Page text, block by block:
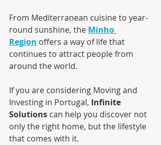
From Mediterranean cuisine to year-
round sunshine, the Minho
Region offers a way of life that
continues to attract people from
around the world.
If you are considering Moving and
Investing in Portugal, Infinite
Solutions can help you discover not
only the right home, but the lifestyle
that comes with it.